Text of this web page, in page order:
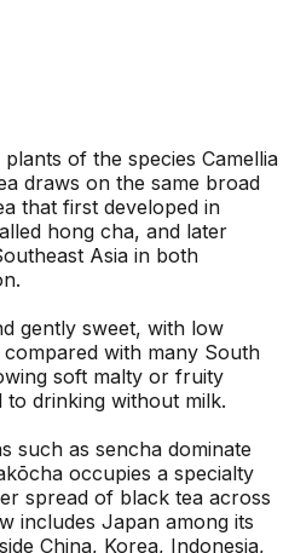
of the species Camellia
draws on the same broad
that first developed in
hong cha, and later
Asia in both
gently sweet, with low
with many South
soft malty or fruity
to drinking without milk.
such as sencha dominate
occupies a specialty
spread of black tea across
includes Japan among its
China, Korea, Indonesia,